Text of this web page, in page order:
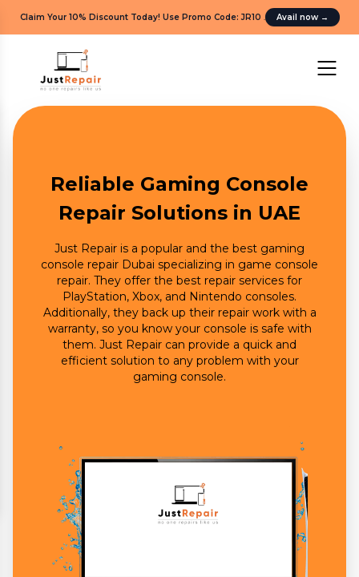
Claim Your 10% Discount Today! Use Promo Code: JR10 . Avail now →
Reliable Gaming Console
Repair Solutions in UAE
Just Repair is a popular and the best gaming
console repair Dubai specializing in game console
repair. They offer the best repair services for
PlayStation, Xbox, and Nintendo consoles.
Additionally, they back up their repair work with a
warranty, so you know your console is safe with
them. Just Repair can provide a quick and
efficient solution to any problem with your
gaming console.